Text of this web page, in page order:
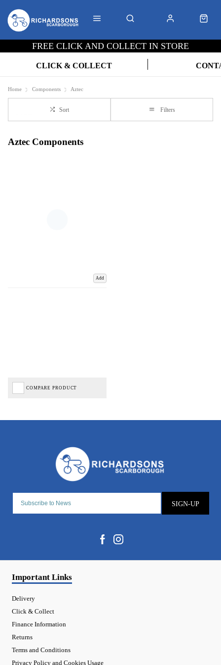
FREE CLICK AND COLLECT IN STORE
CLICK & COLLECT
Home Components Aztec
Sort Filters
Aztec Components
Add
COMPARE PRODUCT
SIGN-UP
Important Links
Delivery
Click & Collect
Finance Information
Returns
Terms and Conditions
Privacy Policy and Cookies Usage